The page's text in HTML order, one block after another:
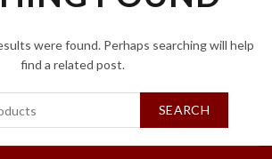
were found. Perhaps searching will help
find a related post.
SEARCH